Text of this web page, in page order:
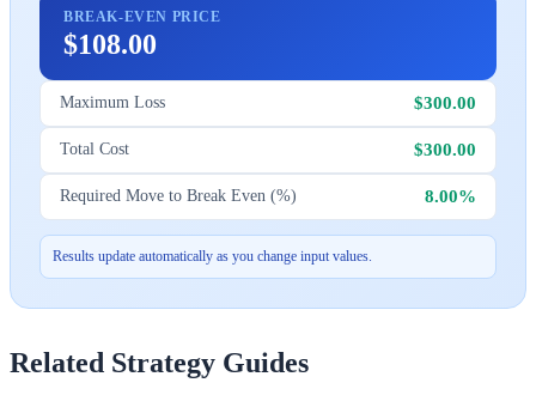
BREAK-EVEN PRICE
$108.00
Maximum Loss $300.00
Total Cost $300.00
Required Move to Break Even (%) 8.00%
Results update automatically as you change input values.
Related Strategy Guides